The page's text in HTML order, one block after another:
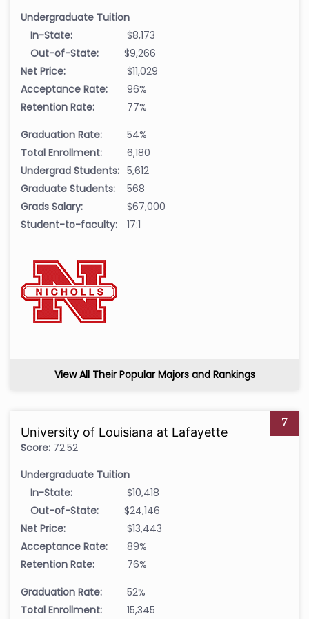
Undergraduate Tuition
In-State:
$8,173
Out-of-State:
$9,266
Net Price:
$11,029
Acceptance Rate:
96%
Retention Rate:
77%
Graduation Rate:
54%
Total Enrollment:
6,180
Undergrad Students: 5,612
Graduate Students:
568
Grads Salary:
$67,000
Student-to-faculty:
17:1
View All Their Popular Majors and Rankings
7
University of Louisiana at Lafayette
Score: 72.52
Undergraduate Tuition
In-State:
$10,418
Out-of-State:
$24,146
Net Price:
$13,443
Acceptance Rate:
89%
Retention Rate:
76%
Graduation Rate:
52%
Total Enrollment:
15,345